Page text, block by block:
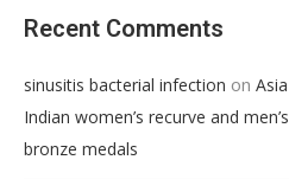
Recent Comments
sinusitis bacterial infection on
Indian women’s recurve and
bronze medals